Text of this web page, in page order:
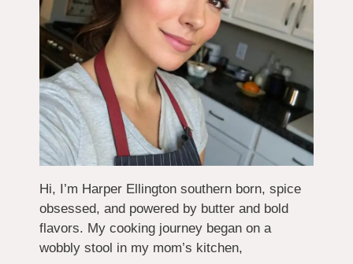
Hi, I’m Harper Ellington southern born, spice
obsessed, and powered by butter and bold
flavors. My cooking journey began on a
wobbly stool in my mom’s kitchen,